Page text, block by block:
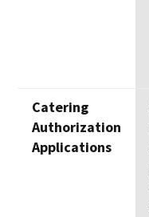
Catering
Authorization
Applications